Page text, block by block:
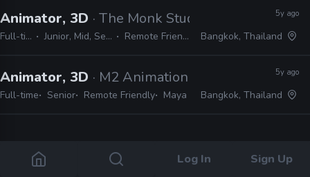
Log In Sign Up
Animator, 3D · The Monk Studio
Full-time Junior, Mid, Senior Remote Friendly
5y ago
Bangkok, Thailand
Animator, 3D · M2 Animation
Full-time Senior Remote Friendly Maya
5y ago
Bangkok, Thailand